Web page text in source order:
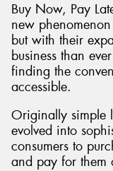
Buy Now, Pay
new
but with their
business than
finding the
accessible.
Originally simple
evolved into
consumers to
and pay for them